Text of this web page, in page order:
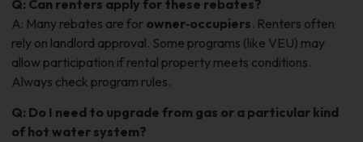
Q: Can renters apply for these rebates?
A: Many rebates are for owner‑occupiers. Renters often
rely on landlord approval. Some programs (like VEU) may
allow participation if rental property meets conditions.
Always check program rules.
Q: Do I need to upgrade from gas or a particular kind
of hot water system?